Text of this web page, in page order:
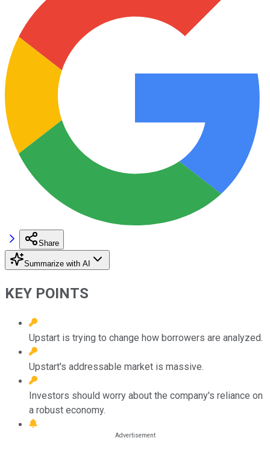
Share
Summarize with AI
KEY POINTS
Upstart is trying to change how borrowers are analyzed.
Upstart's addressable market is massive.
Investors should worry about the company's reliance on
a robust economy.